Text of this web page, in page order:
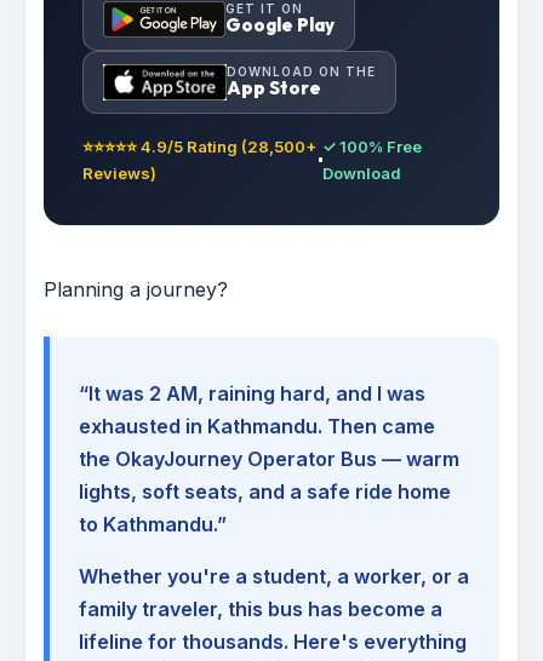
GET IT ON
Google Play
DOWNLOAD ON THE
App Store
⭐⭐⭐⭐⭐ 4.9/5 Rating (28,500+
Reviews)
✓ 100% Free
Download
Planning a journey?
“It was 2 AM, raining hard, and I was
exhausted in Kathmandu. Then came
the OkayJourney Operator Bus — warm
lights, soft seats, and a safe ride home
to Kathmandu.”
Whether you're a student, a worker, or a
family traveler, this bus has become a
lifeline for thousands. Here's everything